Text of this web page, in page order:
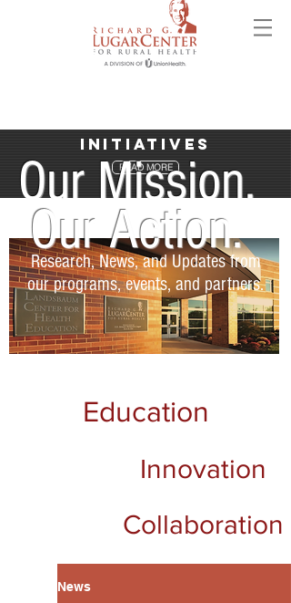
Initiatives
READ MORE
Our Mission.
Our Action.
Research, News, and Updates from
our programs, events, and partners.
Education
Innovation
Collaboration
News